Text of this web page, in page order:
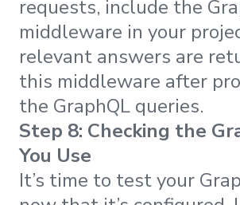
requests, include the
middleware in your
relevant answers are
this middleware after
the GraphQL queries.
Step 8: Checking the
You Use
It’s time to test your